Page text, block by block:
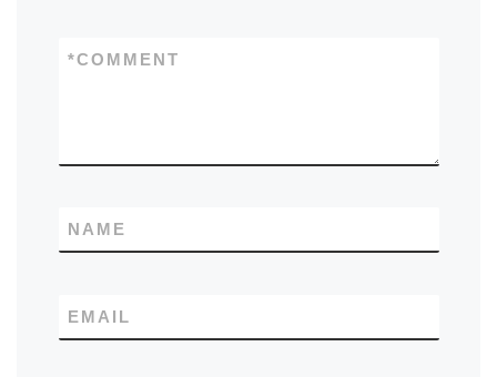
COMMENT
*
NAME
EMAIL